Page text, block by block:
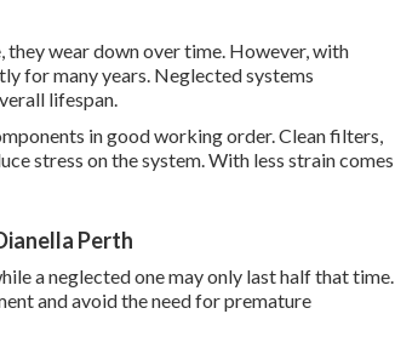
wear down over time. However, with
for many years. Neglected systems
lifespan.
in good working order. Clean filters,
stress on the system. With less strain comes
Perth
a neglected one may only last half that time.
and avoid the need for premature